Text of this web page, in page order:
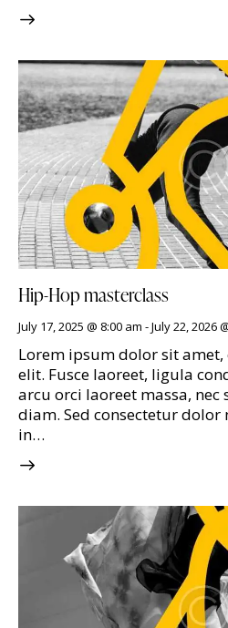
Hip-Hop masterclass
July 17, 2025 @ 8:00 am -July 22, 2026
Lorem ipsum dolor sit
elit. Fusce laoreet, ligula
arcu orci laoreet massa,
diam. Sed consectetur
in…